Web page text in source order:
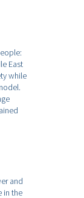
East
while
and
in the